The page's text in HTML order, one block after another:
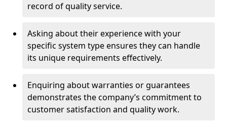
record of quality service.
Asking about their experience with your
specific system type ensures they can handle
its unique requirements effectively.
Enquiring about warranties or guarantees
demonstrates the company’s commitment to
customer satisfaction and quality work.